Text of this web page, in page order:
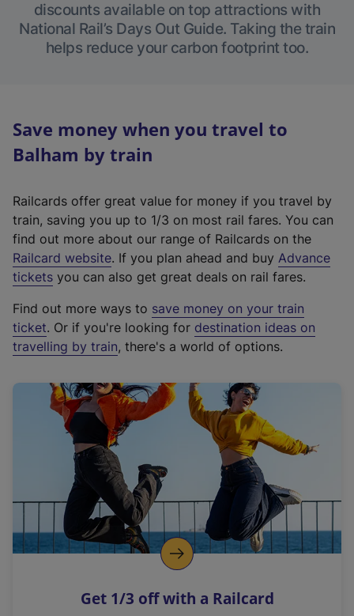
discounts available on top attractions with
National Rail’s Days Out Guide. Taking the train
helps reduce your carbon footprint too.
Save money when you travel to
Balham by train
Railcards offer great value for money if you travel by
train, saving you up to 1/3 on most rail fares. You can
find out more about our range of Railcards on the
Railcard website(
e
t
e
r
a
l
i
n
k
o
p
s
. If you plan ahead and buy Advance
tickets you can also get great deals on rail fares.
Find out more ways to save money on your train
ticket. Or if you're looking for destination ideas on
travelling by train, there's a world of options.
Get 1/3 off with a Railcard